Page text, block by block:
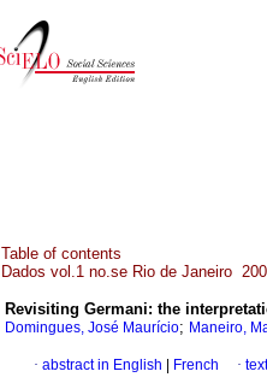
Table of contents
Dados vol.1 no.se Rio de Janeiro
Revisiting Germani: the
Domingues, José Maurício; Maneiro,
· abstract in English French ·